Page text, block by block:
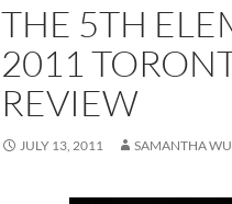
THE 5TH
2011
REVIEW
JULY 13, 2011 SAMANTHA WU